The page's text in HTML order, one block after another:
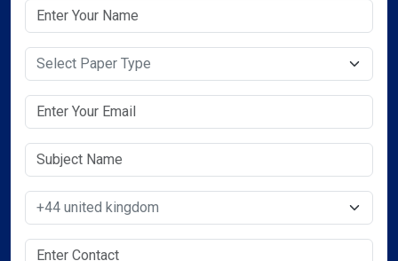
Select Paper Type
Select Country